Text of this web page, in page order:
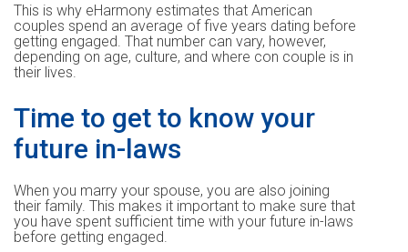
This is why eHarmony estimates that American
couples spend an average of five years dating before
getting engaged. That number can vary, however,
depending on age, culture, and where con couple is in
their lives.
Time to get to know your
future in-laws
When you marry your spouse, you are also joining
their family. This makes it important to make sure that
you have spent sufficient time with your future in-laws
before getting engaged.